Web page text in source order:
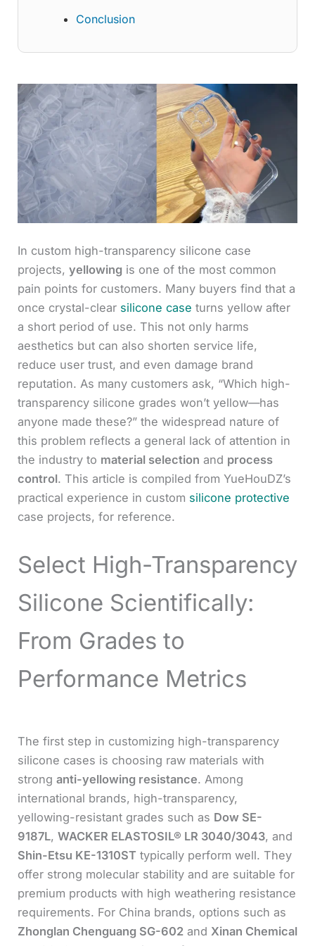
Conclusion
In custom high-transparency silicone case
projects, yellowing is one of the most common
pain points for customers. Many buyers find that a
once crystal-clear silicone case turns yellow after
a short period of use. This not only harms
aesthetics but can also shorten service life,
reduce user trust, and even damage brand
reputation. As many customers ask, “Which high-
transparency silicone grades won’t yellow—has
anyone made these?” the widespread nature of
this problem reflects a general lack of attention in
the industry to material selection and process
control. This article is compiled from YueHouDZ’s
practical experience in custom silicone protective
case projects, for reference.
Select High-Transparency
Silicone Scientifically:
From Grades to
Performance Metrics
The first step in customizing high-transparency
silicone cases is choosing raw materials with
strong anti-yellowing resistance. Among
international brands, high-transparency,
yellowing-resistant grades such as Dow SE-
9187L, WACKER ELASTOSIL® LR 3040/3043, and
Shin-Etsu KE-1310ST typically perform well. They
offer strong molecular stability and are suitable for
premium products with high weathering resistance
requirements. For China brands, options such as
Zhonglan Chenguang SG-602 and Xinan Chemical